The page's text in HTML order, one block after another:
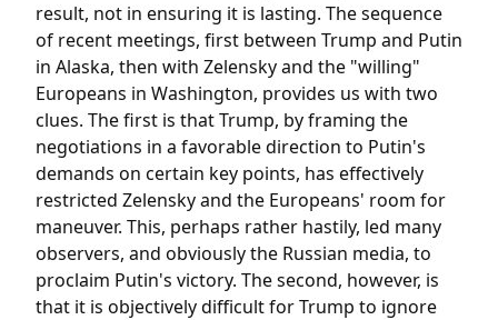
result, not in ensuring it is lasting. The sequence
of recent meetings, first between Trump and Putin
in Alaska, then with Zelensky and the "willing"
Europeans in Washington, provides us with two
clues. The first is that Trump, by framing the
negotiations in a favorable direction to Putin's
demands on certain key points, has effectively
restricted Zelensky and the Europeans' room for
maneuver. This, perhaps rather hastily, led many
observers, and obviously the Russian media, to
proclaim Putin's victory. The second, however, is
that it is objectively difficult for Trump to ignore